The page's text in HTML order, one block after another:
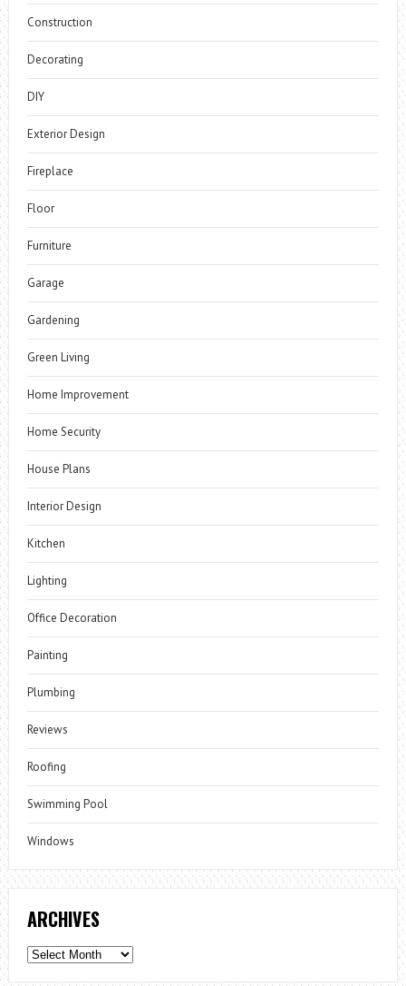
Construction
Decorating
DIY
Exterior Design
Fireplace
Floor
Furniture
Garage
Gardening
Green Living
Home Improvement
Home Security
House Plans
Interior Design
Kitchen
Lighting
Office Decoration
Painting
Plumbing
Reviews
Roofing
Swimming Pool
Windows
ARCHIVES
Archives